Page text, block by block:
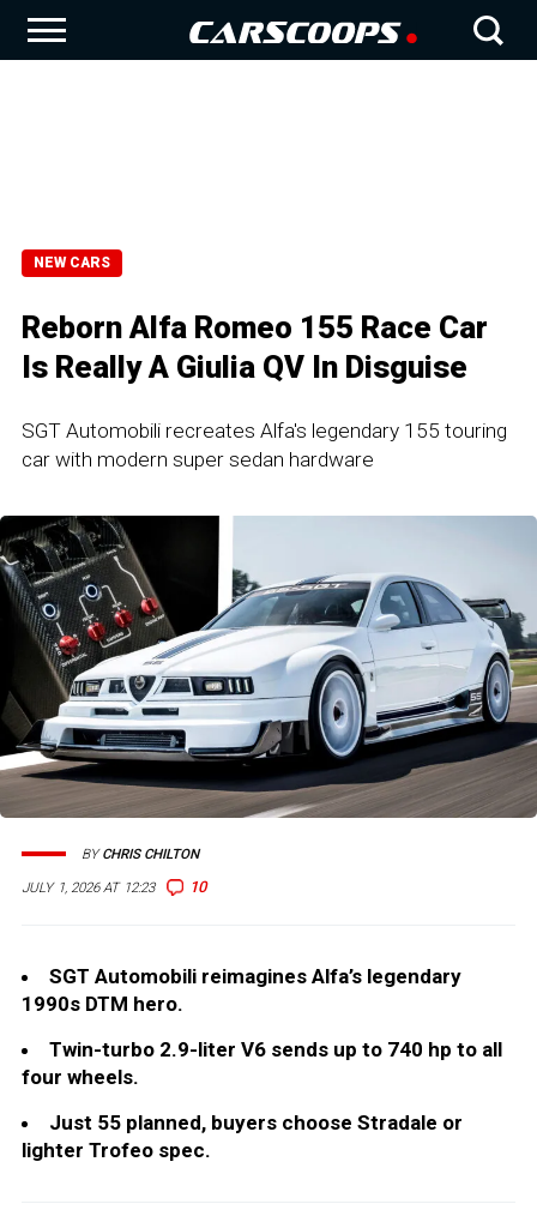
NEW CARS
Reborn Alfa Romeo 155 Race Car
Is Really A Giulia QV In Disguise
SGT Automobili recreates Alfa's legendary 155 touring
car with modern super sedan hardware
JULY 1, 2026 AT 12:23 10
BYCHRIS CHILTON
SGT Automobili reimagines Alfa’s legendary
1990s DTM hero.
Twin-turbo 2.9-liter V6 sends up to 740 hp to all
four wheels.
Just 55 planned, buyers choose Stradale or
lighter Trofeo spec.